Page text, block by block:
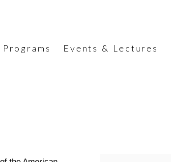
Programs Events & Lectures